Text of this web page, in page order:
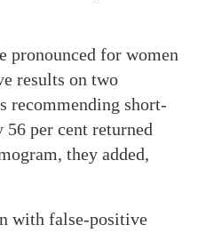
pronounced for women
results on two
recommending short-
per cent returned
they added,
with false-positive